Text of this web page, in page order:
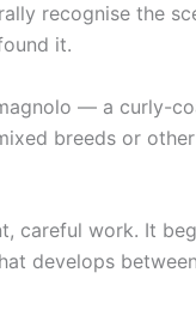
recognise the
it.
— a curly-
breeds or
work. It
develops